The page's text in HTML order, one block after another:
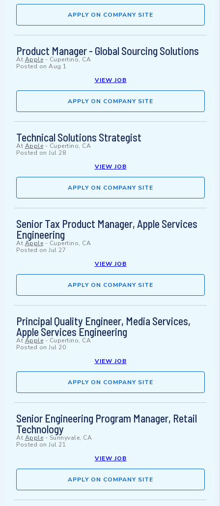
APPLY ON COMPANY SITE
Product Manager - Global Sourcing Solutions
At Apple - Cupertino, CA
Posted on Aug 1
VIEW JOB
APPLY ON COMPANY SITE
Technical Solutions Strategist
At Apple - Cupertino, CA
Posted on Jul 28
VIEW JOB
APPLY ON COMPANY SITE
Senior Tax Product Manager, Apple Services
Engineering
At Apple - Cupertino, CA
Posted on Jul 27
VIEW JOB
APPLY ON COMPANY SITE
Principal Quality Engineer, Media Services,
Apple Services Engineering
At Apple - Cupertino, CA
Posted on Jul 20
VIEW JOB
APPLY ON COMPANY SITE
Senior Engineering Program Manager, Retail
Technology
At Apple - Sunnyvale, CA
Posted on Jul 21
VIEW JOB
APPLY ON COMPANY SITE